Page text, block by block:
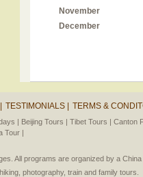
November
December
TESTIMONIALS | TERMS &
| Beijing Tours | Tibet Tours | Canton
Tour |
All programs are organized by a
photography, train and family tours.